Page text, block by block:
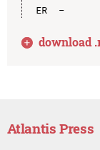
ER  -
download .
Atlantis Press